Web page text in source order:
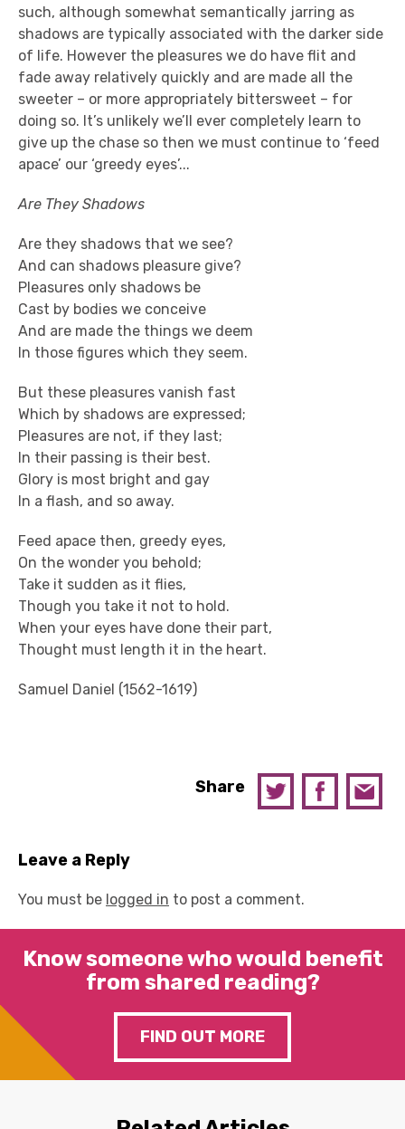
such, although somewhat semantically jarring as
shadows are typically associated with the darker side
of life. However the pleasures we do have flit and
fade away relatively quickly and are made all the
sweeter – or more appropriately bittersweet – for
doing so. It’s unlikely we’ll ever completely learn to
give up the chase so then we must continue to ‘feed
apace’ our ‘greedy eyes’...
Are They Shadows
Are they shadows that we see?
And can shadows pleasure give?
Pleasures only shadows be
Cast by bodies we conceive
And are made the things we deem
In those figures which they seem.
But these pleasures vanish fast
Which by shadows are expressed;
Pleasures are not, if they last;
In their passing is their best.
Glory is most bright and gay
In a flash, and so away.
Feed apace then, greedy eyes,
On the wonder you behold;
Take it sudden as it flies,
Though you take it not to hold.
When your eyes have done their part,
Thought must length it in the heart.
Samuel Daniel (1562-1619)
Share
Leave a Reply
You must be logged in to post a comment.
Know someone who would benefit
from shared reading?
FIND OUT MORE